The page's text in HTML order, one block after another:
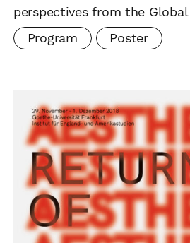
perspectives from the
Program
Poster